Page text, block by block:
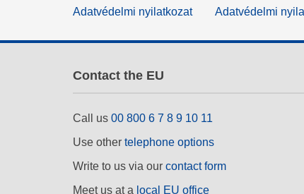
Adatvédelmi nyilatkozat Adatvédelmi
Contact the EU
Call us 00 800 6 7 8 9 10 11
Use other telephone options
Write to us via our contact form
Meet us at a local EU office